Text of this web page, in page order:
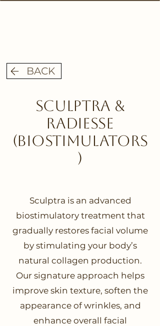
BACK
Sculptra &
Radiesse
(biostimulators
)
Sculptra is an advanced
biostimulatory treatment that
gradually restores facial volume
by stimulating your body’s
natural collagen production.
Our signature approach helps
improve skin texture, soften the
appearance of wrinkles, and
enhance overall facial